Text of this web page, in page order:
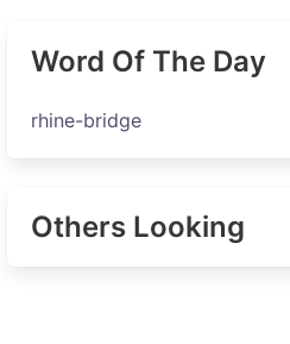
Word Of The Day
rhine-bridge
Others Looking